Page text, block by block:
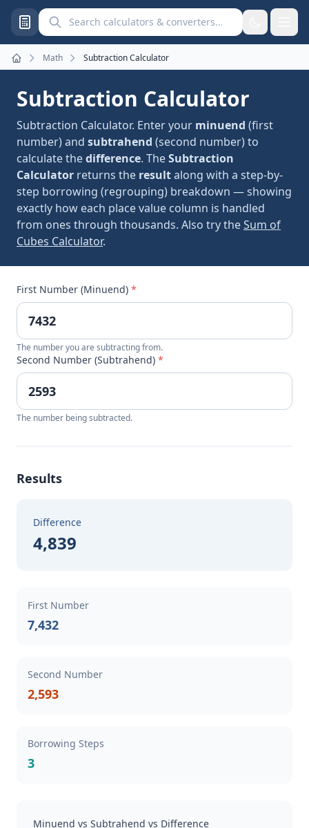
Search calculators and converters
Home
Math Subtraction Calculator
Subtraction Calculator
Subtraction Calculator. Enter your minuend (first
number) and subtrahend (second number) to
calculate thedifference. TheSubtraction
Calculator returns the resultalong with a step-by-
step borrowing (regrouping) breakdown — showing
exactly how each place value column is handled
from ones through thousands. Also try theSum of
Cubes Calculator.
First Number (Minuend) *
The number you are subtracting from.
Second Number (Subtrahend) *
The number being subtracted.
Results
Difference
4,839
First Number
7,432
Second Number
2,593
Borrowing Steps
3
Minuend vs Subtrahend vs Difference